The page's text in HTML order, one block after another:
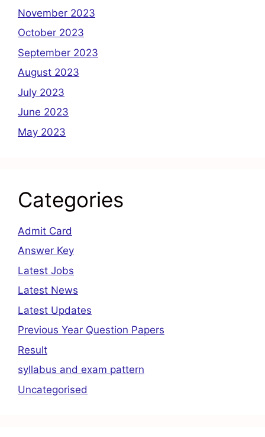
November 2023
October 2023
September 2023
August 2023
July 2023
June 2023
May 2023
Categories
Admit Card
Answer Key
Latest Jobs
Latest News
Latest Updates
Previous Year Question Papers
Result
syllabus and exam pattern
Uncategorised